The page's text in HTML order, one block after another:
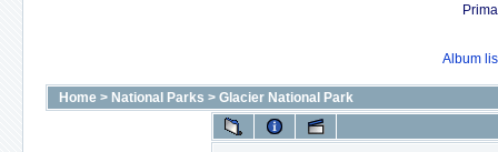
Album
Home > National Parks > Glacier National Park